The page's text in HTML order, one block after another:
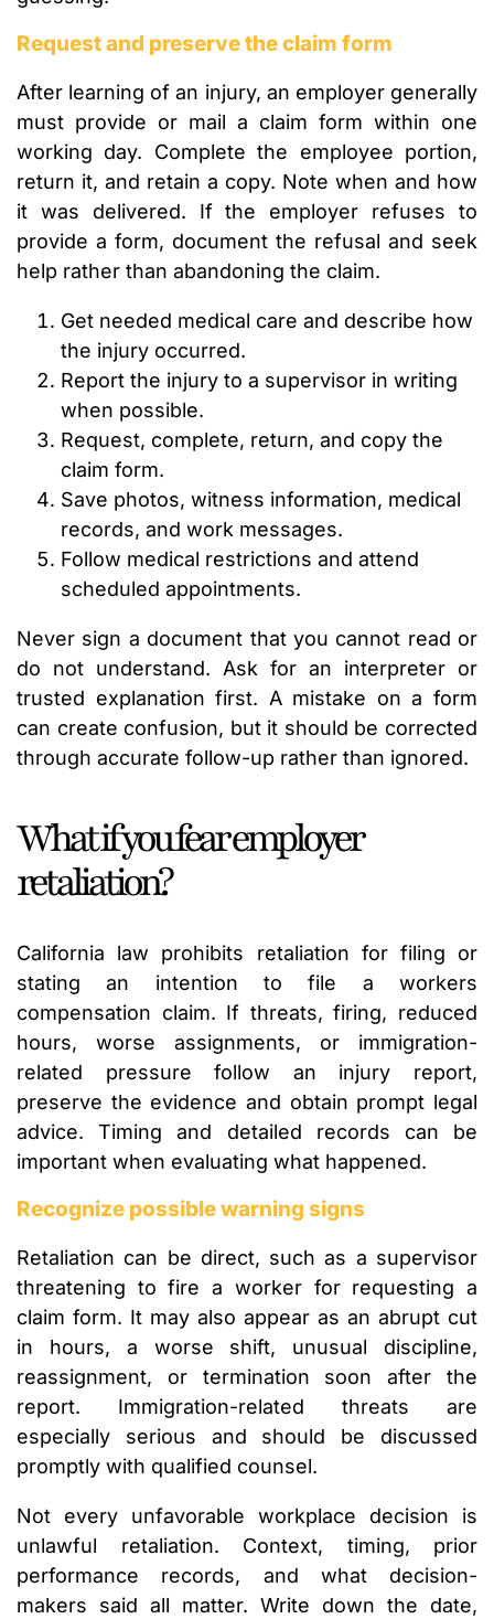
Request and preserve the claim form
After learning of an injury, an employer generally
must provide or mail a claim form within one
working day. Complete the employee portion,
return it, and retain a copy. Note when and how
it was delivered. If the employer refuses to
provide a form, document the refusal and seek
help rather than abandoning the claim.
Get needed medical care and describe how
the injury occurred.
Report the injury to a supervisor in writing
when possible.
Request, complete, return, and copy the
claim form.
Save photos, witness information, medical
records, and work messages.
Follow medical restrictions and attend
scheduled appointments.
Never sign a document that you cannot read or
do not understand. Ask for an interpreter or
trusted explanation first. A mistake on a form
can create confusion, but it should be corrected
through accurate follow-up rather than ignored.
What if you fear employer
retaliation?
California law prohibits retaliation for filing or
stating an intention to file a workers
compensation claim. If threats, firing, reduced
hours, worse assignments, or immigration-
related pressure follow an injury report,
preserve the evidence and obtain prompt legal
advice. Timing and detailed records can be
important when evaluating what happened.
Recognize possible warning signs
Retaliation can be direct, such as a supervisor
threatening to fire a worker for requesting a
claim form. It may also appear as an abrupt cut
in hours, a worse shift, unusual discipline,
reassignment, or termination soon after the
report. Immigration-related threats are
especially serious and should be discussed
promptly with qualified counsel.
Not every unfavorable workplace decision is
unlawful retaliation. Context, timing, prior
performance records, and what decision-
makers said all matter. Write down the date,